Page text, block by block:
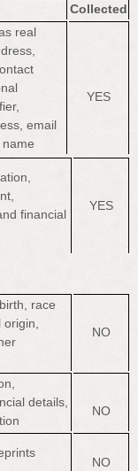
Collected
real
email
YES
financial
YES
race
NO
details,
NO
NO